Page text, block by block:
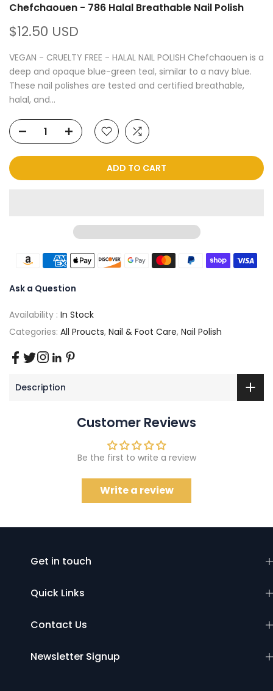
Chefchaouen - 786 Halal Breathable Nail Polish
$12.50 USD
VEGAN - CRUELTY FREE - HALAL NAIL POLISH Chefchaouen is a
deep and opaque blue-green teal, similar to a navy blue.
These nail polishes are tested and certified breathable,
halal, and...
ADD TO CART
Ask a Question
Availability : In Stock
Categories: All Proucts, Nail & Foot Care, Nail Polish
Description
Customer Reviews
Be the first to write a review
Write a review
Get in touch
Quick Links
Contact Us
Newsletter Signup